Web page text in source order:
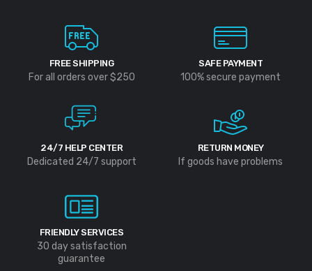
FREE SHIPPING
For all orders over $250
SAFE PAYMENT
100% secure payment
24/7 HELP CENTER
Dedicated 24/7 support
RETURN MONEY
If goods have problems
FRIENDLY SERVICES
30 day satisfaction
guarantee